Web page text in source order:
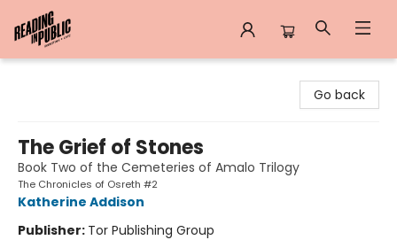
Go back
The Grief of Stones
Book Two of the Cemeteries of Amalo Trilogy
The Chronicles of Osreth #2
Katherine Addison
Publisher: Tor Publishing Group